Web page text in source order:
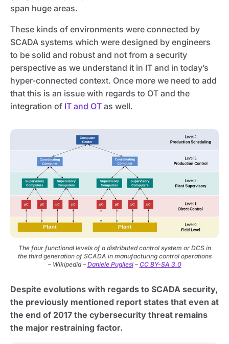
span huge areas.
These kinds of environments were connected by
SCADA systems which were designed by engineers
to be solid and robust and not from a security
perspective as we understand it in IT and in today’s
hyper-connected context. Once more we need to add
that this is an issue with regards to OT and the
integration of IT and OT as well.
The four functional levels of a distributed control system or DCS in
the third generation of SCADA in manufacturing control operations
– Wikipedia – Daniele Pugliesi– CC BY-SA 3.0
Despite evolutions with regards to SCADA security,
the previously mentioned report states that even at
the end of 2017 the cybersecurity threat remains
the major restraining factor.